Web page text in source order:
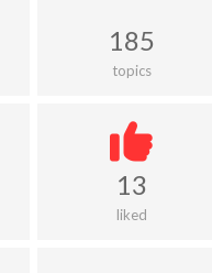
185
topics
13
liked